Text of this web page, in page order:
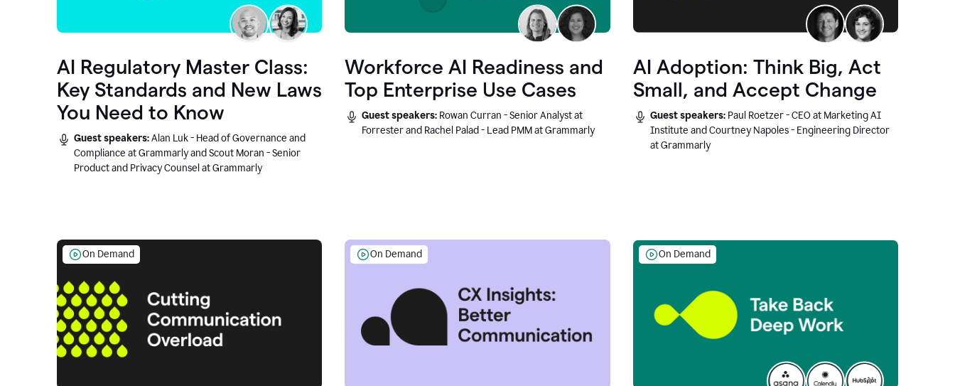
AI Regulatory Master Class:
Key Standards and New Laws
You Need to Know
Guest speakers:Alan Luk - Head of Governance and
Compliance at Grammarly and Scout Moran - Senior
Product and Privacy Counsel at Grammarly
Workforce AI Readiness and
Top Enterprise Use Cases
Guest speakers: Rowan Curran - Senior Analyst at
Forrester and Rachel Palad - Lead PMM at Grammarly
AI Adoption: Think Big, Act
Small, and Accept Change
Guest speakers: Paul Roetzer - CEO at Marketing AI
Institute and Courtney Napoles - Engineering Director
at Grammarly
On Demand On Demand On Demand